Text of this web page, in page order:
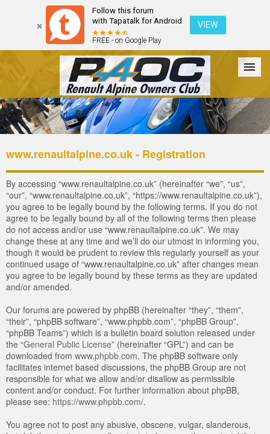
Follow this forum
with Tapatalk for Android
FREE - on Google Play
VIEW
Forum The Cars The Club Galleries Login
www.renaultalpine.co.uk - Registration
By accessing “www.renaultalpine.co.uk” (hereinafter “we”, “us”,
“our”, “www.renaultalpine.co.uk”, “https://www.renaultalpine.co.uk”),
you agree to be legally bound by the following terms. If you do not
agree to be legally bound by all of the following terms then please
do not access and/or use “www.renaultalpine.co.uk”. We may
change these at any time and we’ll do our utmost in informing you,
though it would be prudent to review this regularly yourself as your
continued usage of “www.renaultalpine.co.uk” after changes mean
you agree to be legally bound by these terms as they are updated
and/or amended.
Our forums are powered by phpBB (hereinafter “they”, “them”,
“their”, “phpBB software”, “www.phpbb.com”, “phpBB Group”,
“phpBB Teams”) which is a bulletin board solution released under
the “General Public License” (hereinafter “GPL”) and can be
downloaded from www.phpbb.com. The phpBB software only
facilitates internet based discussions, the phpBB Group are not
responsible for what we allow and/or disallow as permissible
content and/or conduct. For further information about phpBB,
please see: https://www.phpbb.com/.
You agree not to post any abusive, obscene, vulgar, slanderous,